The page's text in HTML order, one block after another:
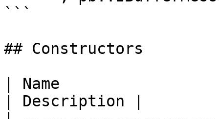
```
## Constructors
| Name
| Description |